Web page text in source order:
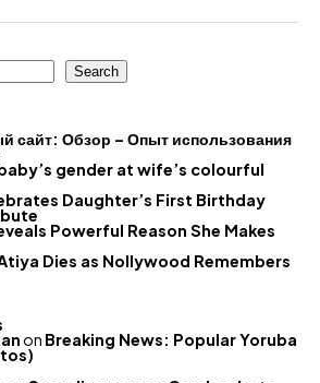
Search
сайт: Обзор – Опыт использования
gender at wife’s colourful
Daughter’s First Birthday
Powerful Reason She Makes
Dies as Nollywood Remembers
on Breaking News: Popular Yoruba